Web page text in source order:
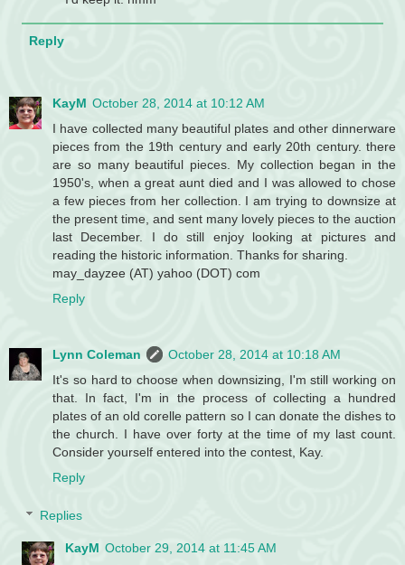
Reply
KayM October 28, 2014 at 10:12 AM
I have collected many beautiful plates and other dinnerware
pieces from the 19th century and early 20th century. there
are so many beautiful pieces. My collection began in the
1950's, when a great aunt died and I was allowed to chose
a few pieces from her collection. I am trying to downsize at
the present time, and sent many lovely pieces to the auction
last December. I do still enjoy looking at pictures and
reading the historic information. Thanks for sharing.
may_dayzee (AT) yahoo (DOT) com
Reply
Lynn Coleman
October 28, 2014 at 10:18 AM
It's so hard to choose when downsizing, I'm still working on
that. In fact, I'm in the process of collecting a hundred
plates of an old corelle pattern so I can donate the dishes to
the church. I have over forty at the time of my last count.
Consider yourself entered into the contest, Kay.
Reply
Replies
KayM October 29, 2014 at 11:45 AM